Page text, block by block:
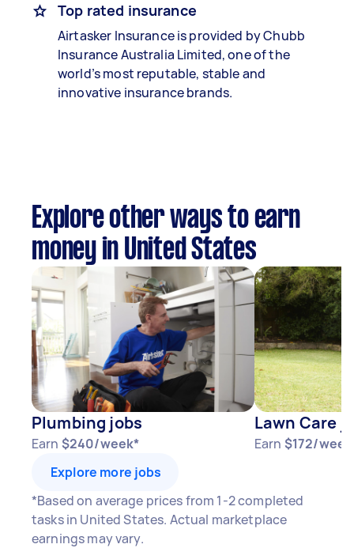
Top rated insurance
Airtasker Insurance is provided by Chubb
Insurance Australia Limited, one of the
world’s most reputable, stable and
innovative insurance brands.
Explore other ways to earn
money in United States
Plumbing jobs
Earn $240/week*
Lawn Care
Earn $172/
Explore more jobs
*Based on average prices from 1-2 completed
tasks in United States. Actual marketplace
earnings may vary.